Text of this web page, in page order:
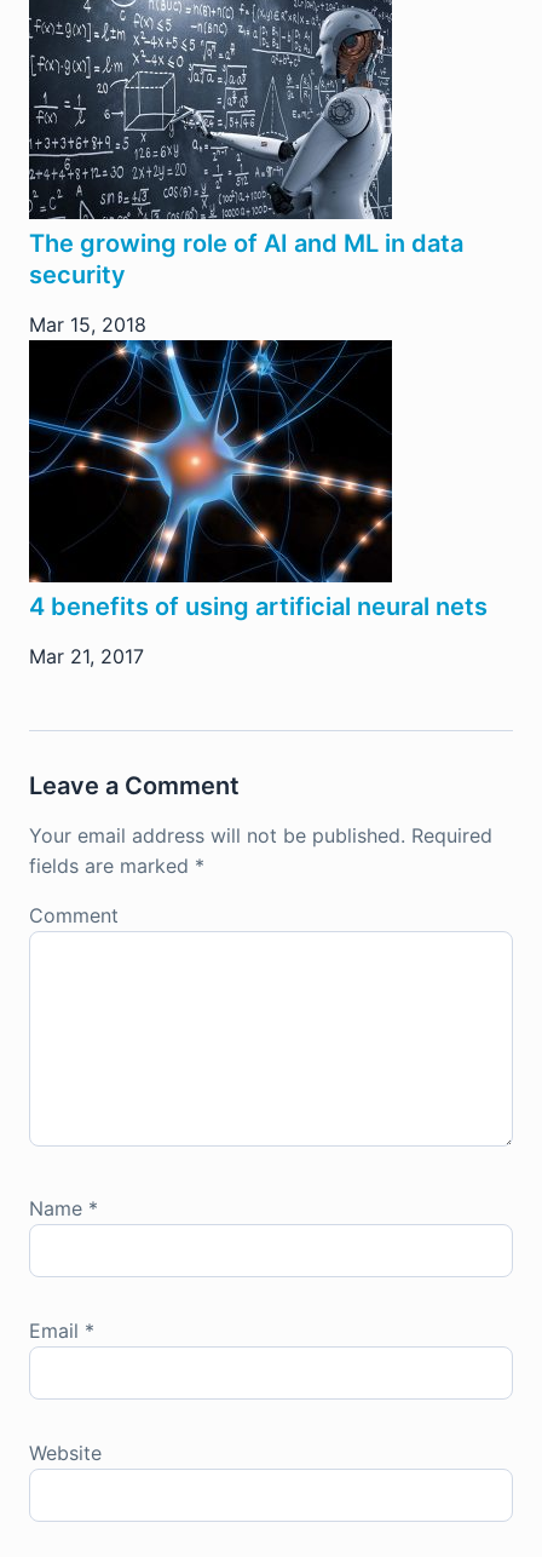
The growing role of AI and ML in data
security
Mar 15, 2018
4 benefits of using artificial neural nets
Mar 21, 2017
Leave a Comment
Your email address will not be published. Required
fields are marked *
Comment
Name *
Email *
Website